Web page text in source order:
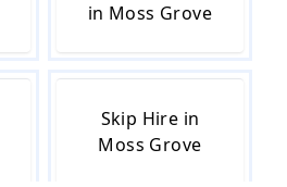
in Moss Grove
Skip Hire in
Moss Grove